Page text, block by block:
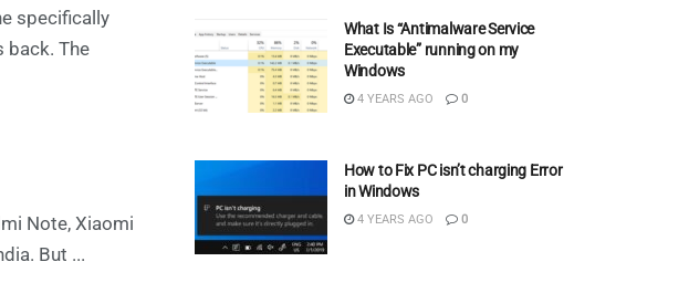
specifically
back. The
Note, Xiaomi
But ...
What Is “Antimalware Service
Executable” running on my
Windows
4 YEARS AGO 0
How to Fix PC isn’t charging Error
in Windows
4 YEARS AGO 0